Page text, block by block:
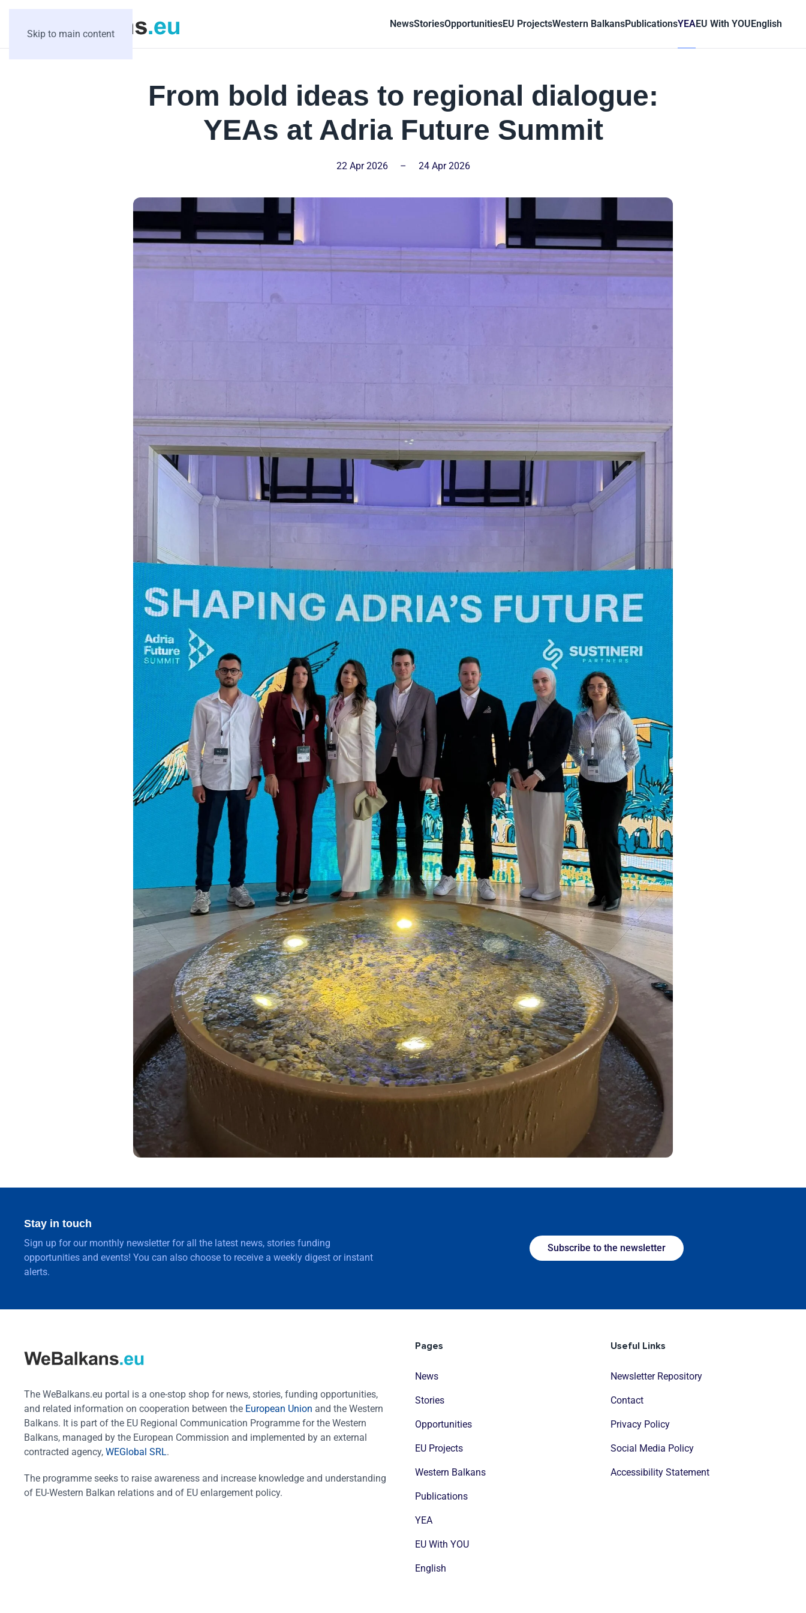
Skip to main content
NewsStoriesOpportunitiesEU ProjectsWestern BalkansPublicationsYEAEU With YOUEnglish
From bold ideas to regional dialogue:
YEAs at Adria Future Summit
22 Apr 2026 – 24 Apr 2026
Stay in touch
Sign up for our monthly newsletter for all the latest news, stories funding
opportunities and events! You can also choose to receive a weekly digest or instant
alerts.
Subscribe to the newsletter
The WeBalkans.eu portal is a one-stop shop for news, stories, funding opportunities,
and related information on cooperation between the European Union and the Western
Balkans. It is part of the EU Regional Communication Programme for the Western
Balkans, managed by the European Commission and implemented by an external
contracted agency, WEGlobal SRL.
The programme seeks to raise awareness and increase knowledge and understanding
of EU-Western Balkan relations and of EU enlargement policy.
Pages
News
Stories
Opportunities
EU Projects
Western Balkans
Publications
YEA
EU With YOU
English
Useful Links
Newsletter Repository
Contact
Privacy Policy
Social Media Policy
Accessibility Statement